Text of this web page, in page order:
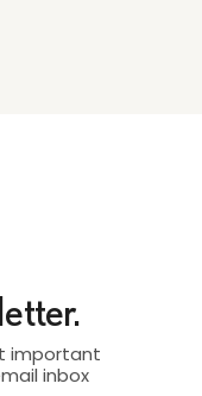
important
inbox